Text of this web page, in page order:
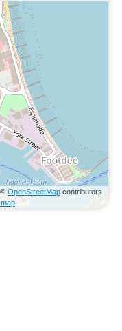
OpenStreetMapcontributors